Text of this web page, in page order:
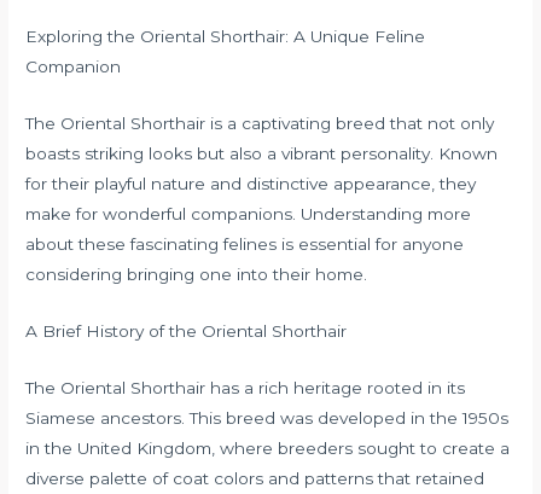
Exploring the Oriental Shorthair: A Unique Feline
Companion
The Oriental Shorthair is a captivating breed that not only
boasts striking looks but also a vibrant personality. Known
for their playful nature and distinctive appearance, they
make for wonderful companions. Understanding more
about these fascinating felines is essential for anyone
considering bringing one into their home.
A Brief History of the Oriental Shorthair
The Oriental Shorthair has a rich heritage rooted in its
Siamese ancestors. This breed was developed in the 1950s
in the United Kingdom, where breeders sought to create a
diverse palette of coat colors and patterns that retained